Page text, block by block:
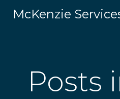
McKenzie
Posts